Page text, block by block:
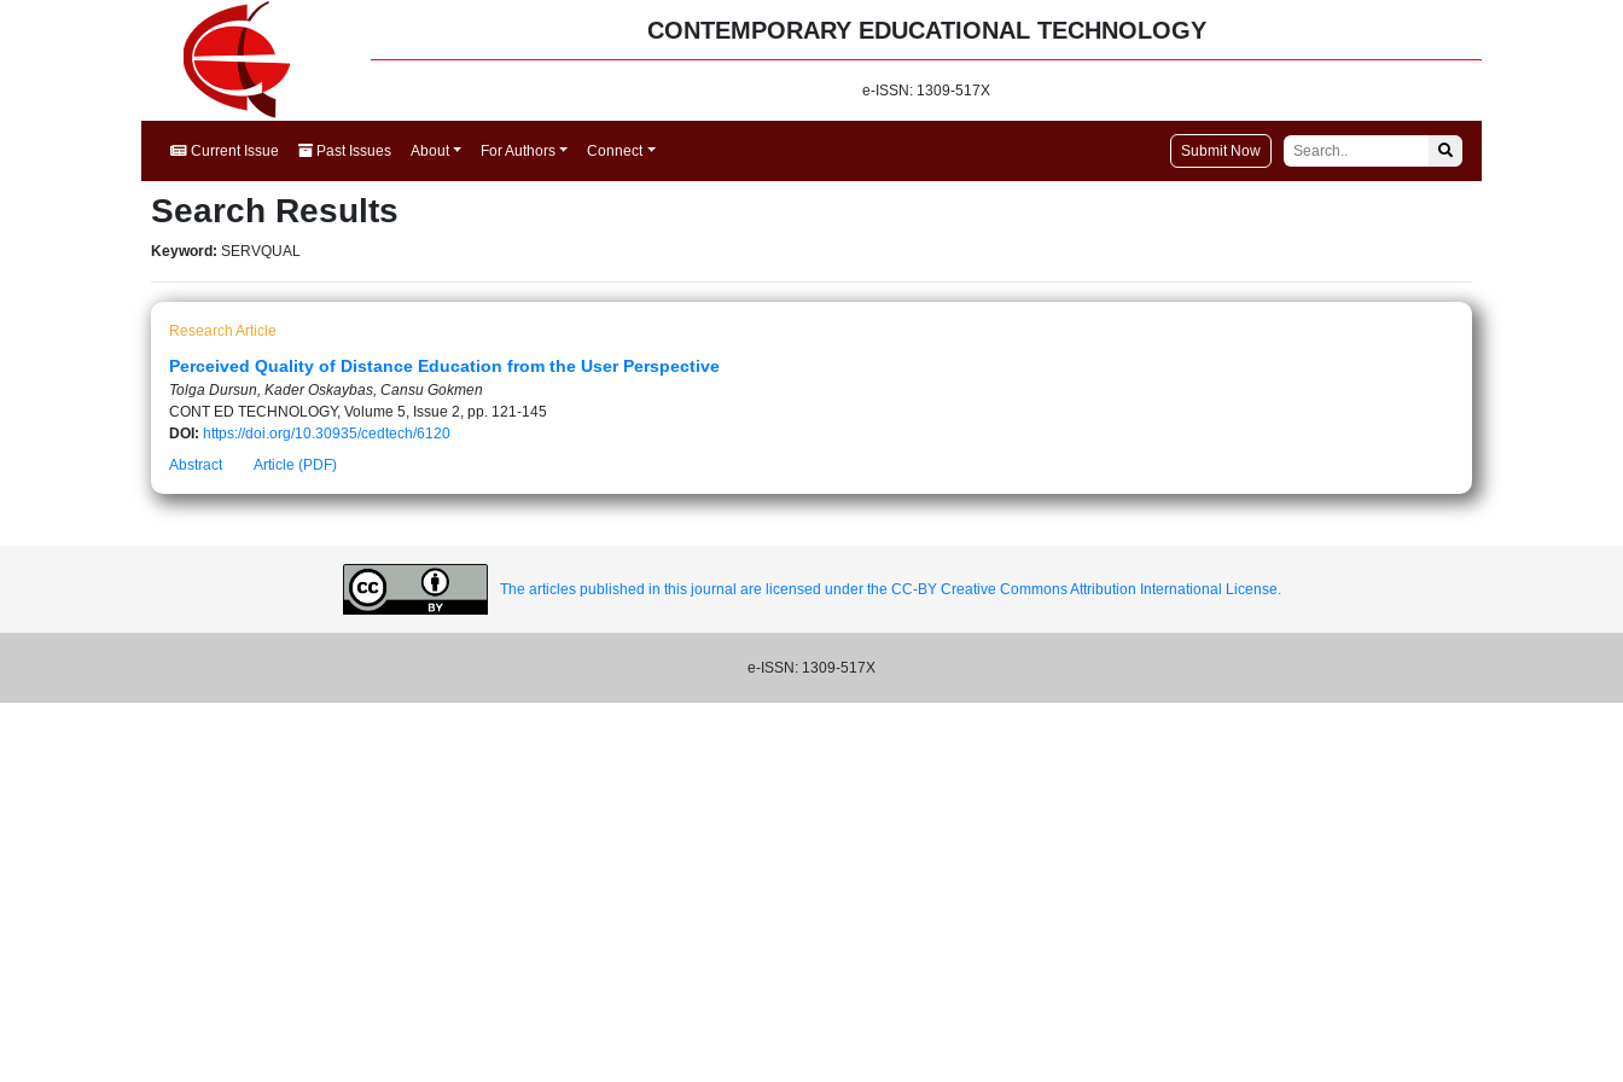
CONTEMPORARY EDUCATIONAL TECHNOLOGY
e-ISSN: 1309-517X
Current Issue Past Issues About For Authors Connect Submit Now
Search Results
Keyword: SERVQUAL
Research Article
Perceived Quality of Distance Education from the User Perspective
Tolga Dursun, Kader Oskaybas, Cansu Gokmen
CONT ED TECHNOLOGY, Volume 5, Issue 2, pp. 121-145
DOI: https://doi.org/10.30935/cedtech/6120
Abstract
Article (PDF)
The articles published in this journal are licensed under the CC-BY Creative Commons Attribution International License.
e-ISSN: 1309-517X